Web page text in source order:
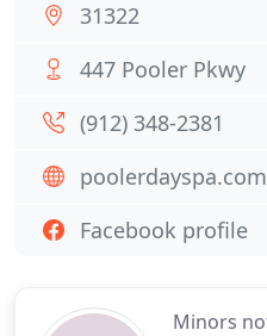
Minors
31322
447 Pooler Pkwy
(912) 348-2381
poolerdayspa.com
Facebook profile